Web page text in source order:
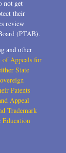
not get
their
review
(PTAB).
and other
Appeals for
State
Patents
Appeal
Trademark
Education